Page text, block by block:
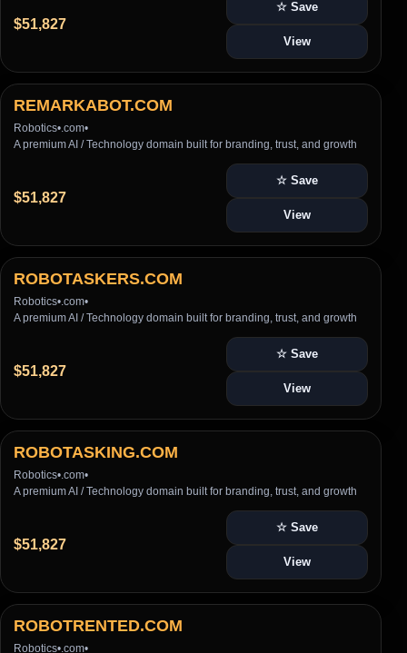
$51,827
☆ Save
View
REMARKABOT.COM
Robotics• .com•
A premium AI / Technology domain built for branding, trust, and growth
$51,827
☆ Save
View
ROBOTASKERS.COM
Robotics• .com•
A premium AI / Technology domain built for branding, trust, and growth
$51,827
☆ Save
View
ROBOTASKING.COM
Robotics• .com•
A premium AI / Technology domain built for branding, trust, and growth
$51,827
☆ Save
View
ROBOTRENTED.COM
Robotics• .com•